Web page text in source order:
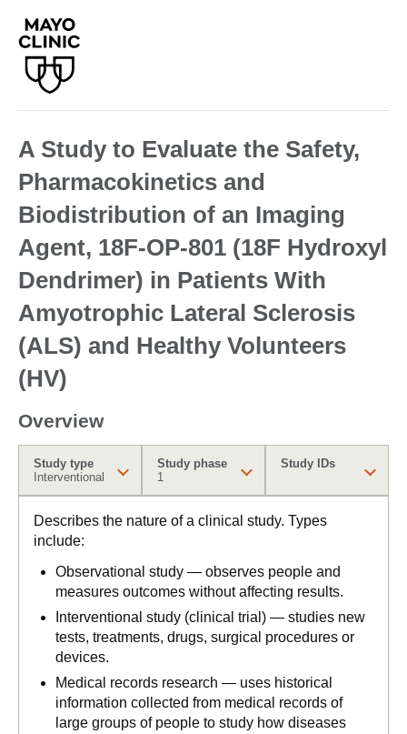
A Study to Evaluate the Safety,
Pharmacokinetics and
Biodistribution of an Imaging
Agent, 18F-OP-801 (18F Hydroxyl
Dendrimer) in Patients With
Amyotrophic Lateral Sclerosis
(ALS) and Healthy Volunteers
(HV)
Overview
Study type
Interventional
Study phase
1
Study IDs
Describes the nature of a clinical study. Types
include:
Observational study — observes people and
measures outcomes without affecting results.
Interventional study (clinical trial) — studies new
tests, treatments, drugs, surgical procedures or
devices.
Medical records research — uses historical
information collected from medical records of
large groups of people to study how diseases